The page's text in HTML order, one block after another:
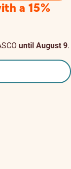
a 15%
until August 9.